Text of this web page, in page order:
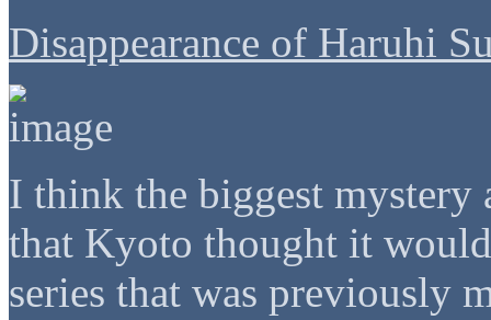
Disappearance of Haruhi
I think the biggest mystery
that Kyoto thought it
series that was previously